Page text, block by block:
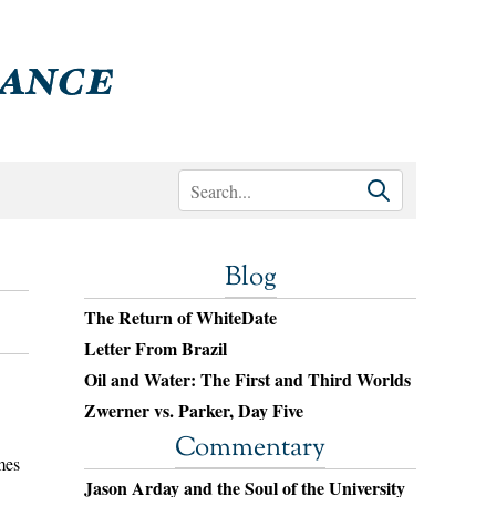
Blog
The Return of WhiteDate
Letter From Brazil
Oil and Water: The First and Third Worlds
Zwerner vs. Parker, Day Five
Commentary
Jason Arday and the Soul of the University